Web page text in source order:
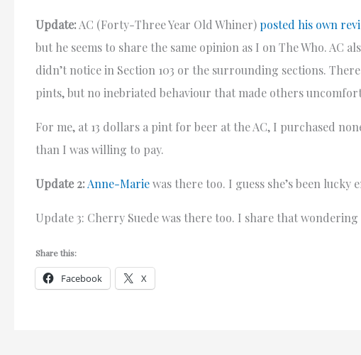
Update: AC (Forty-Three Year Old Whiner) posted his own
but he seems to share the same opinion as I on The Who.
didn’t notice in Section 103 or the surrounding sections.
pints, but no inebriated behaviour that made others
For me, at 13 dollars a pint for beer at the AC, I purchased
than I was willing to pay.
Update 2: Anne-Mariewas there too. I guess she’s been lucky
Update 3: Cherry Suede was there too. I share that
Share this:
Facebook X